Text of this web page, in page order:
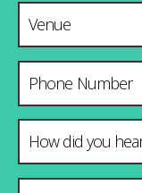
Venue & City
Phone Number
How did you hear
Message*